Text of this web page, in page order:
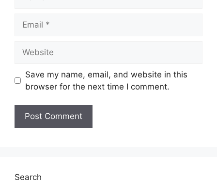
Save my name, email, and website in this
browser for the next time I comment.
Search